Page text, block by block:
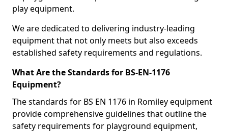
play equipment.
We are dedicated to delivering industry-leading
equipment that not only meets but also exceeds
established safety requirements and regulations.
What Are the Standards for BS-EN-1176
Equipment?
The standards for BS EN 1176 in Romiley equipment
provide comprehensive guidelines that outline the
safety requirements for playground equipment,